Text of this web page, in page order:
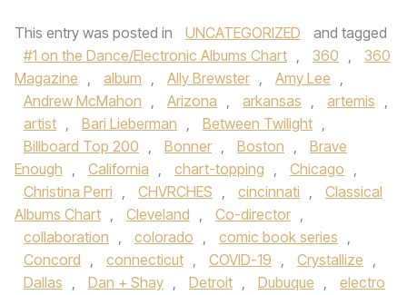
This entry was posted in UNCATEGORIZED
and tagged
#1 on the Dance/Electronic Albums Chart , 360 ,
360
Magazine , album , Ally Brewster , Amy Lee ,
Andrew McMahon , Arizona , arkansas , artemis ,
artist , Bari Lieberman , Between Twilight ,
Billboard Top 200 , Bonner , Boston ,
Brave
Enough , California , chart-topping , Chicago ,
Christina Perri , CHVRCHES , cincinnati ,
Classical
Albums Chart , Cleveland , Co-director ,
collaboration , colorado , comic book series ,
Concord , connecticut , COVID-19 , Crystallize ,
Dallas , Dan + Shay , Detroit , Dubuque ,
electro